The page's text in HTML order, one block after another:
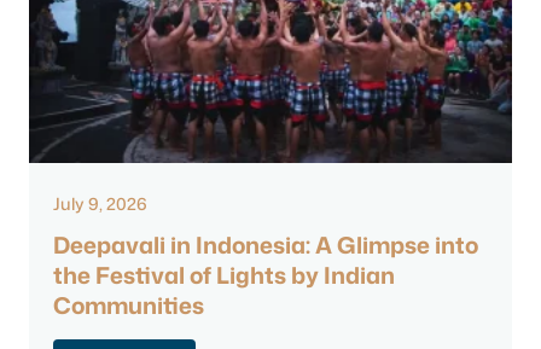
July 9, 2026
Deepavali in Indonesia: A Glimpse into
the Festival of Lights by Indian
Communities